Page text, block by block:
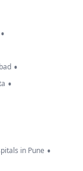
•
•
•
in Pune •